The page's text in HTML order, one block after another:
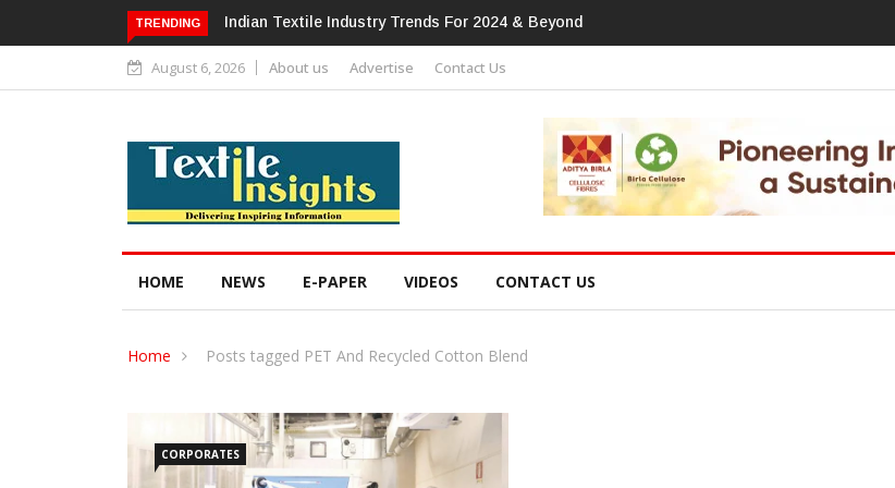
TRENDING Alok Industries Expands Global Footprint In Home Textiles & Apparel
August 6, 2026 About us Advertise Contact Us
HOME NEWS E-PAPER VIDEOS CONTACT US
Home Posts tagged PET And Recycled Cotton Blend
CORPORATES